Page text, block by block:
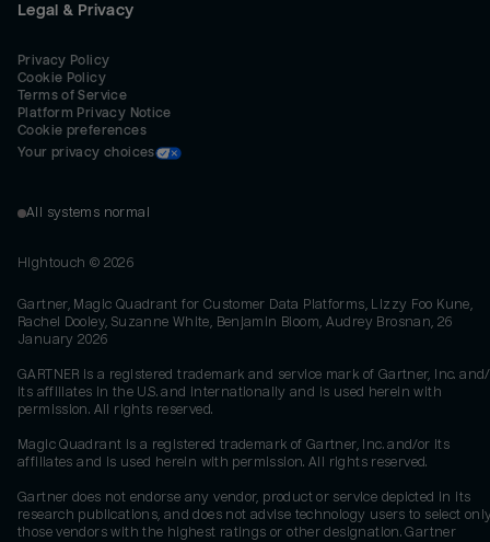
Legal & Privacy
Privacy Policy
Cookie Policy
Terms of Service
Platform Privacy Notice
Cookie preferences
Your privacy choices
All systems normal
Hightouch © 2026
Gartner, Magic Quadrant for Customer Data Platforms, Lizzy Foo Kune,
Rachel Dooley, Suzanne White, Benjamin Bloom, Audrey Brosnan, 26
January 2026
GARTNER is a registered trademark and service mark of Gartner, Inc.
its affiliates in the U.S. and internationally and is used herein with
permission. All rights reserved.
Magic Quadrant is a registered trademark of Gartner, Inc. and/or its
affiliates and is used herein with permission. All rights reserved.
Gartner does not endorse any vendor, product or service depicted in its
research publications, and does not advise technology users to select
those vendors with the highest ratings or other designation. Gartner